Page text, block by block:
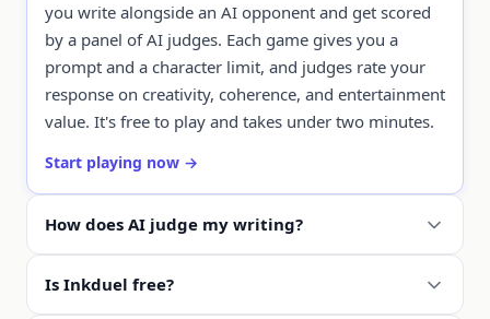
you write alongside an AI opponent and get scored
by a panel of AI judges. Each game gives you a
prompt and a character limit, and judges rate your
response on creativity, coherence, and entertainment
value. It's free to play and takes under two minutes.
Start playing now
How does AI judge my writing?
Is Inkduel free?